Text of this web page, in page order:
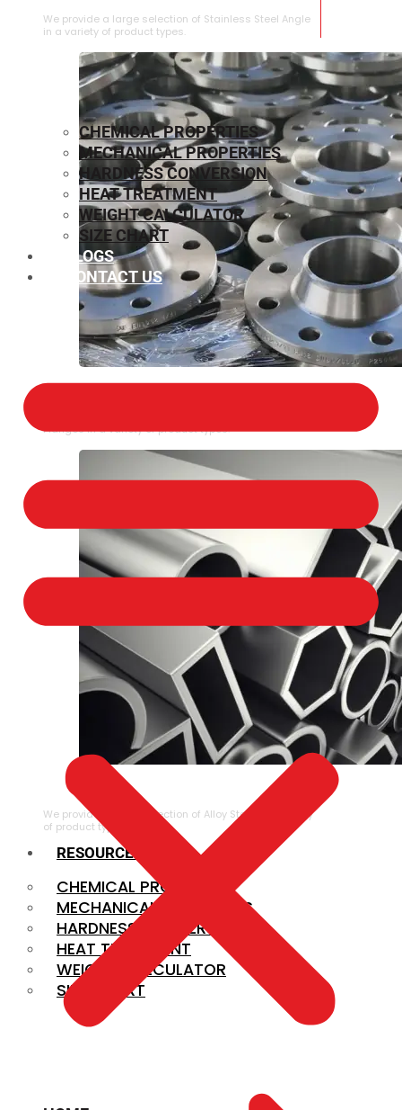
We provide a large selection of Stainless Steel Angle
in a variety of product types.
Flanges in a variety of product types.
ALLOY STEEL
We provide a large selection of Alloy Steel in a variety
of product types.
RESOURCES
CHEMICAL PROPERTIES
MECHANICAL PROPERTIES
HARDNESS CONVERSION
HEAT TREATMENT
WEIGHT CALCULATOR
SIZE CHART
CHEMICAL PROPERTIES
MECHANICAL PROPERTIES
HARDNESS CONVERSION
HEAT TREATMENT
WEIGHT CALCULATOR
SIZE CHART
BLOGS
CONTACT US